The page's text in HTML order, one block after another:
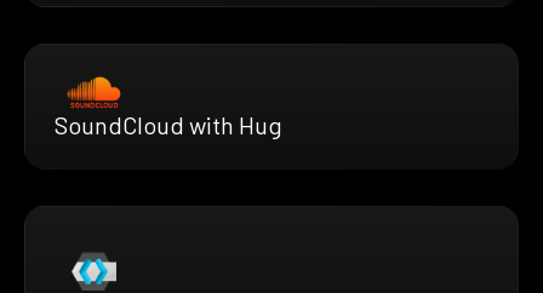
SoundCloud with Hug